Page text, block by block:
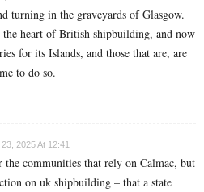
turning in the graveyards of Glasgow.
heart of British shipbuilding, and now
for its Islands, and those that are, are
to do so.
2025 At 12:41
the communities that rely on Calmac, but
on uk shipbuilding – that a state